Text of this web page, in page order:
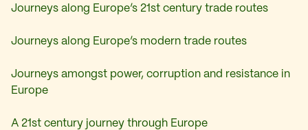
Journeys along Europe’s 21st century trade routes
Journeys along Europe’s modern trade routes
Journeys amongst power, corruption and resistance in
Europe
A 21st century journey through Europe